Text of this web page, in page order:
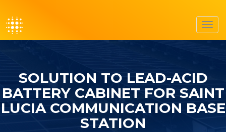
SOLUTION TO LEAD-ACID
BATTERY CABINET FOR SAINT
LUCIA COMMUNICATION BASE
STATION